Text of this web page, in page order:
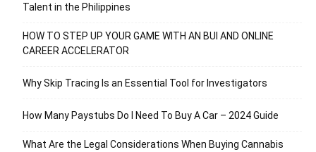
Talent in the Philippines
HOW TO STEP UP YOUR GAME WITH AN BUI AND ONLINE
CAREER ACCELERATOR
Why Skip Tracing Is an Essential Tool for Investigators
How Many Paystubs Do I Need To Buy A Car – 2024 Guide
What Are the Legal Considerations When Buying Cannabis